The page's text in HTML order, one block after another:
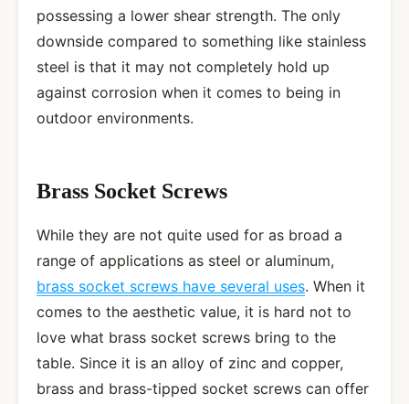
possessing a lower shear strength. The only
downside compared to something like stainless
steel is that it may not completely hold up
against corrosion when it comes to being in
outdoor environments.
Brass Socket Screws
While they are not quite used for as broad a
range of applications as steel or aluminum,
brass socket screws have several uses. When it
comes to the aesthetic value, it is hard not to
love what brass socket screws bring to the
table. Since it is an alloy of zinc and copper,
brass and brass-tipped socket screws can offer